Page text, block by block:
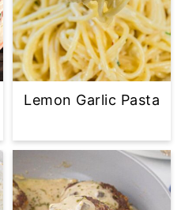
Lemon Garlic Pasta